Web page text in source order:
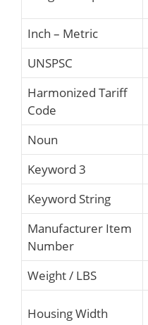
Inch – Metric
UNSPSC
Harmonized Tariff
Code
Noun
Keyword 3
Keyword String
Manufacturer Item
Number
Weight / LBS
Housing Width